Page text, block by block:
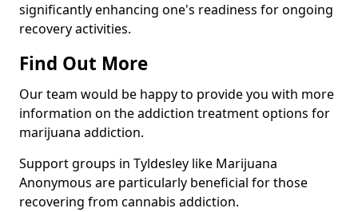
significantly enhancing one's readiness for ongoing
recovery activities.
Find Out More
Our team would be happy to provide you with more
information on the addiction treatment options for
marijuana addiction.
Support groups in Tyldesley like Marijuana
Anonymous are particularly beneficial for those
recovering from cannabis addiction.